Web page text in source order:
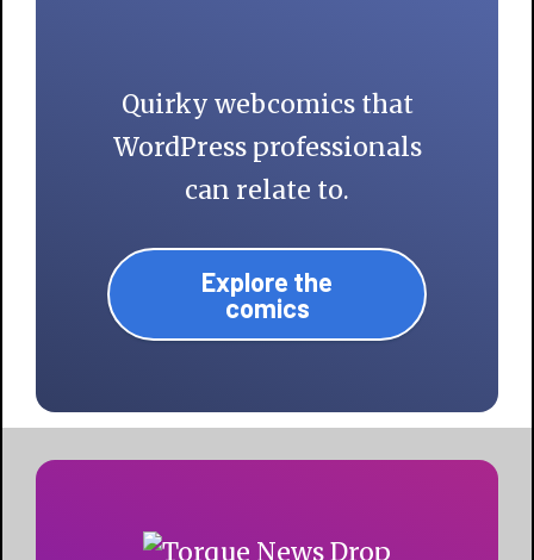
Quirky webcomics that
WordPress professionals
can relate to.
Explore the
comics